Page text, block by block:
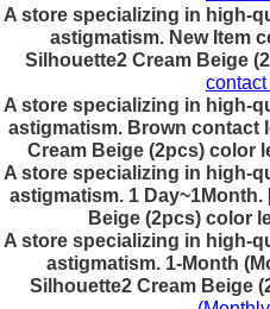
A store specializing in high-
astigmatism. New Item
Silhouette2 Cream Beige
A store specializing in high-
astigmatism. Brown contact
Cream Beige (2pcs) color
A store specializing in high-
astigmatism. 1
Beige (2pcs) color
A store specializing in high-
astigmatism. 1-Month
Silhouette2 Cream Beige